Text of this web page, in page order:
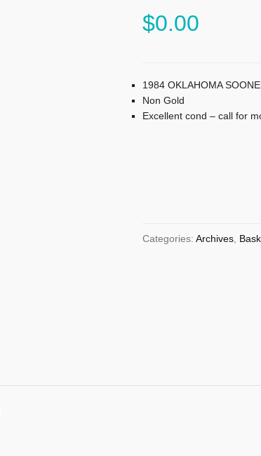
$0.00
1984 OKLAHOMA
Non Gold
Excellent cond – call for
Categories: Archives,